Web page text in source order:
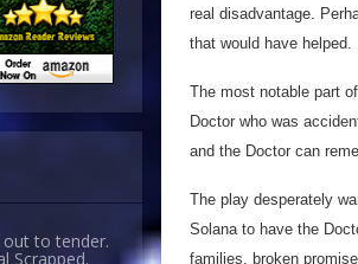
to tender.
Scrapped.
real disadvantage.
that would have helped.
The most notable part
Doctor who was
and the Doctor can
The play desperately
Solana to have the
families, broken